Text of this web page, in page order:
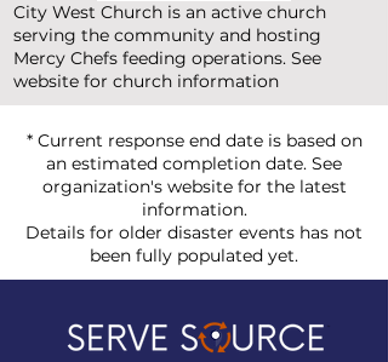
City West Church is an active church
serving the community and hosting
Mercy Chefs feeding operations. See
website for church information
* Current response end date is based on
an estimated completion date. See
organization's website for the latest
information.
Details for older disaster events has not
been fully populated yet.